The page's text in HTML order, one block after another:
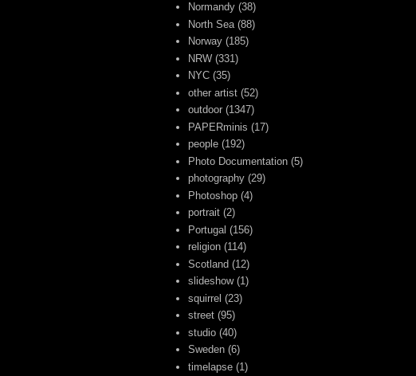
Normandy (38)
North Sea (88)
Norway (185)
NRW (331)
NYC (35)
other artist (52)
outdoor (1347)
PAPERminis (17)
people (192)
Photo Documentation (5)
photography (29)
Photoshop (4)
portrait (2)
Portugal (156)
religion (114)
Scotland (12)
slideshow (1)
squirrel (23)
street (95)
studio (40)
Sweden (6)
timelapse (1)